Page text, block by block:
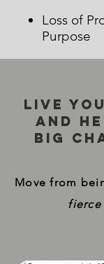
Loss of
Purpose
Live
and
big
Move from